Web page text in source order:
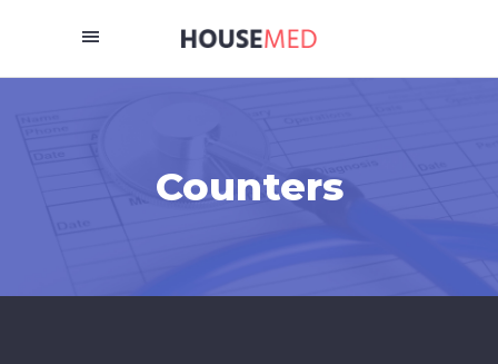
Counters